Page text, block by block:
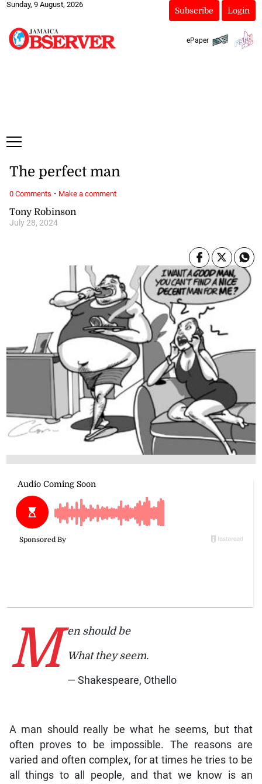
Sunday, 9 August, 2026
Subscribe Login
ePaper
Tony Robinson
July 28, 2024
The perfect man
M en should be
What they seem.
— Shakespeare, Othello
A man should really be what he seems, but that
often proves to be impossible. The reasons are
varied and often complex, for at times he tries to be
all things to all people, and that we know is an
0 Comments · Make a comment